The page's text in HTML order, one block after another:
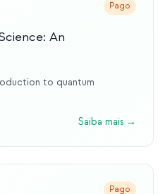
Pago
An
to quantum
Saiba mais →
Pago